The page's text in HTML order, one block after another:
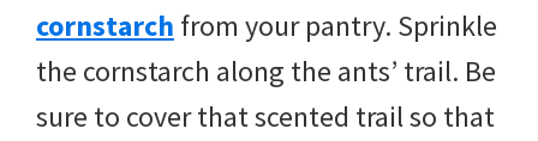
cornstarch from your pantry. Sprinkle
the cornstarch along the ants’ trail. Be
sure to cover that scented trail so that